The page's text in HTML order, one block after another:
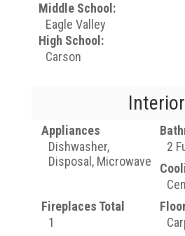
Middle School:
Eagle Valley
High School:
Carson
Interior
Appliances
Dishwasher,
Disposal, Microwave
2
Fireplaces Total
1